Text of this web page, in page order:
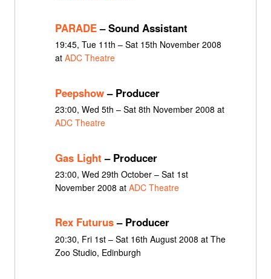
PARADE– Sound Assistant
19:45, Tue 11th – Sat 15th November 2008
at ADC Theatre
Peepshow– Producer
23:00, Wed 5th – Sat 8th November 2008 at
ADC Theatre
Gas Light – Producer
23:00, Wed 29th October – Sat 1st
November 2008 at ADC Theatre
Rex Futurus– Producer
20:30, Fri 1st – Sat 16th August 2008 at The
Zoo Studio, Edinburgh